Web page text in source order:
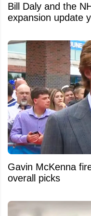
Bill Daly and the
expansion update
Gavin McKenna
overall picks